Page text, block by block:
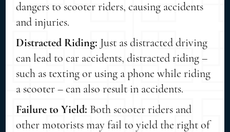
dangers to scooter riders, causing accidents
and injuries.
Distracted Riding: Just as distracted driving
can lead to car accidents, distracted riding –
such as texting or using a phone while riding
a scooter – can also result in accidents.
Failure to Yield: Both scooter riders and
other motorists may fail to yield the right of